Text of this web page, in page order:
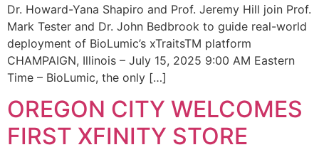
Dr. Howard-Yana Shapiro and Prof. Jeremy Hill join Prof.
Mark Tester and Dr. John Bedbrook to guide real-world
deployment of BioLumic’s xTraitsTM platform
CHAMPAIGN, Illinois – July 15, 2025 9:00 AM Eastern
Time – BioLumic, the only […]
OREGON CITY WELCOMES
FIRST XFINITY STORE